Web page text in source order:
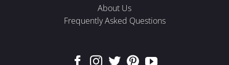
About Us
Frequently Asked Questions